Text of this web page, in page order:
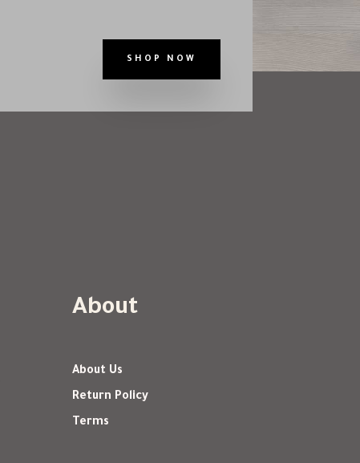
SHOP NOW
About
About Us
Return Policy
Terms